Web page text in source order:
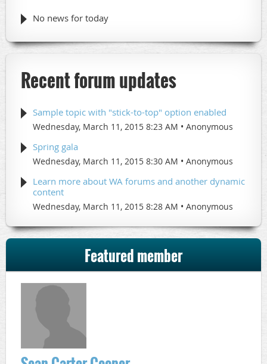
No news for today
Recent forum updates
Sample topic with "stick-to-top" option enabled
Wednesday, March 11, 2015 8:23 AM Anonymous
Spring gala
Wednesday, March 11, 2015 8:30 AM Anonymous
Learn more about WA forums and another dynamic
content
Wednesday, March 11, 2015 8:28 AM Anonymous
Featured member